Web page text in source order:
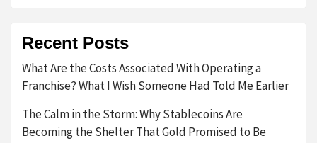
Recent Posts
What Are the Costs Associated With Operating a
Franchise? What I Wish Someone Had Told Me Earlier
The Calm in the Storm: Why Stablecoins Are
Becoming the Shelter That Gold Promised to Be